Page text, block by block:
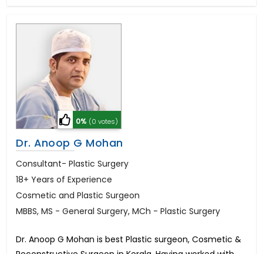
0% (0 votes)
Dr. Anoop G Mohan
Consultant- Plastic Surgery
18+ Years of Experience
Cosmetic and Plastic Surgeon
MBBS, MS - General Surgery, MCh - Plastic Surgery
Dr. Anoop G Mohan is best Plastic surgeon, Cosmetic &